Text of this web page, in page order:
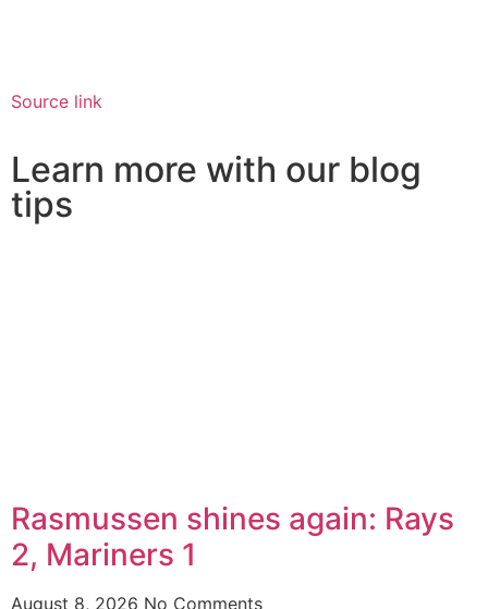
Source link
Learn more with our blog
tips
Rasmussen shines again: Rays
2, Mariners 1
August 8, 2026 No Comments